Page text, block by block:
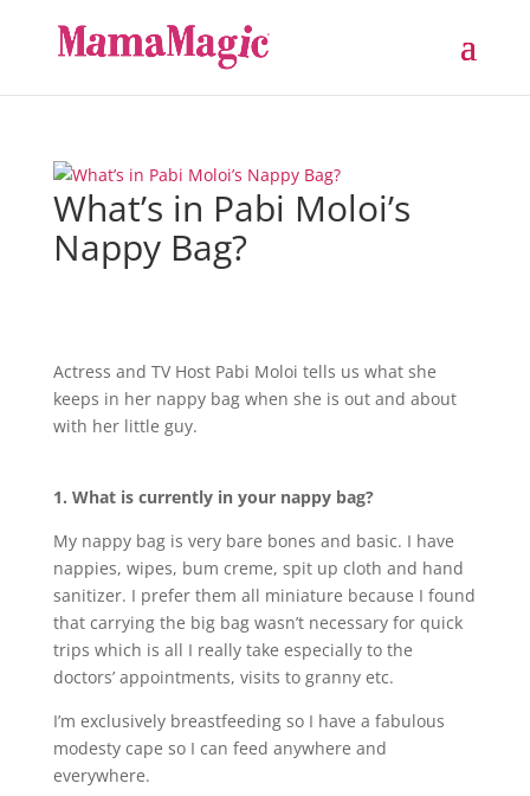
What’s in Pabi Moloi’s
Nappy Bag?
Actress and TV Host Pabi Moloi tells us what she
keeps in her nappy bag when she is out and about
with her little guy.
1. What is currently in your nappy bag?
My nappy bag is very bare bones and basic. I have
nappies, wipes, bum creme, spit up cloth and hand
sanitizer. I prefer them all miniature because I found
that carrying the big bag wasn’t necessary for quick
trips which is all I really take especially to the
doctors’ appointments, visits to granny etc.
I’m exclusively breastfeeding so I have a fabulous
modesty cape so I can feed anywhere and
everywhere.